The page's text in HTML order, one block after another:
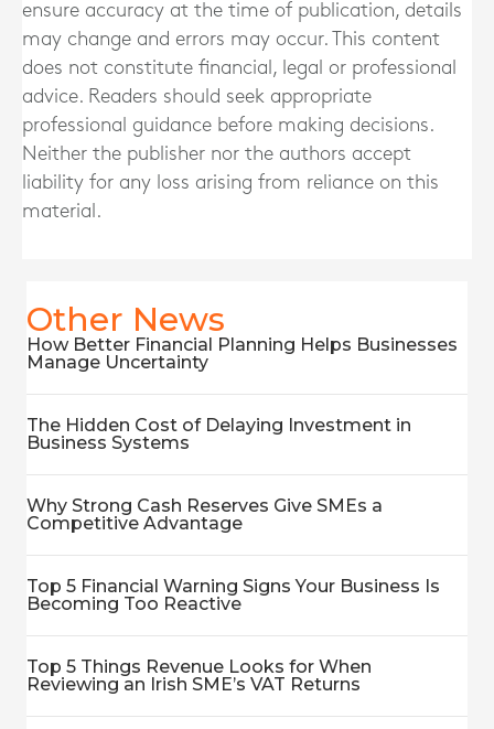
ensure accuracy at the time of publication, details
may change and errors may occur. This content
does not constitute financial, legal or professional
advice. Readers should seek appropriate
professional guidance before making decisions.
Neither the publisher nor the authors accept
liability for any loss arising from reliance on this
material.
Other News
How Better Financial Planning Helps Businesses
Manage Uncertainty
The Hidden Cost of Delaying Investment in
Business Systems
Why Strong Cash Reserves Give SMEs a
Competitive Advantage
Top 5 Financial Warning Signs Your Business Is
Becoming Too Reactive
Top 5 Things Revenue Looks for When
Reviewing an Irish SME’s VAT Returns